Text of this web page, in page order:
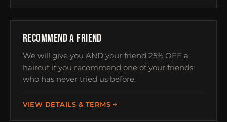
REFERRAL
RECOMMEND A FRIEND
We will give you AND your friend 25% OFF a
haircut if you recommend one of your friends
who has never tried us before.
VIEW DETAILS & TERMS